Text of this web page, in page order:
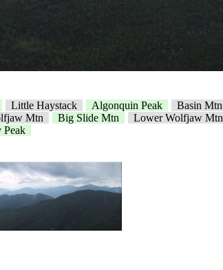
Little Haystack Algonquin Peak Basin Mtn
Mtn Big Slide Mtn Lower Wolfjaw Mtn
Peak